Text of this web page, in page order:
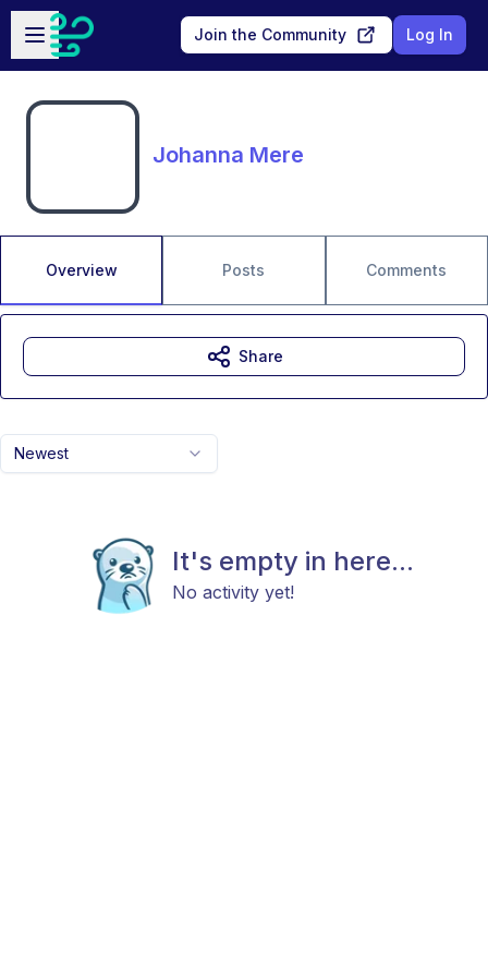
Skip to main content
Open sidebar
Join the Community Log In
Johanna Mere
Overview Posts Comments
Newest
It's empty in here...
No activity yet!
Share